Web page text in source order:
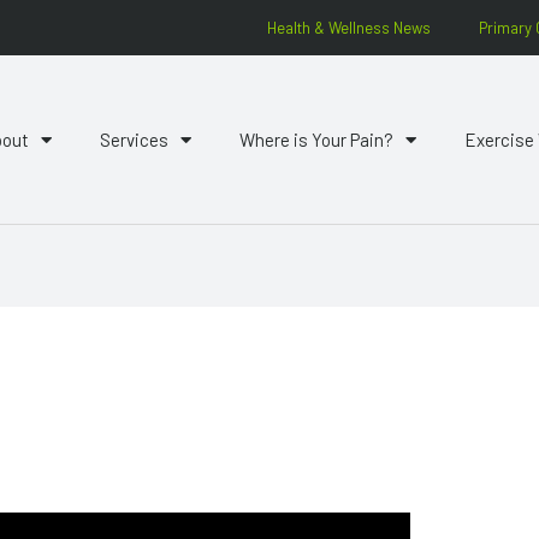
Health & Wellness News Primary
Services Where is Your Pain? Exercise